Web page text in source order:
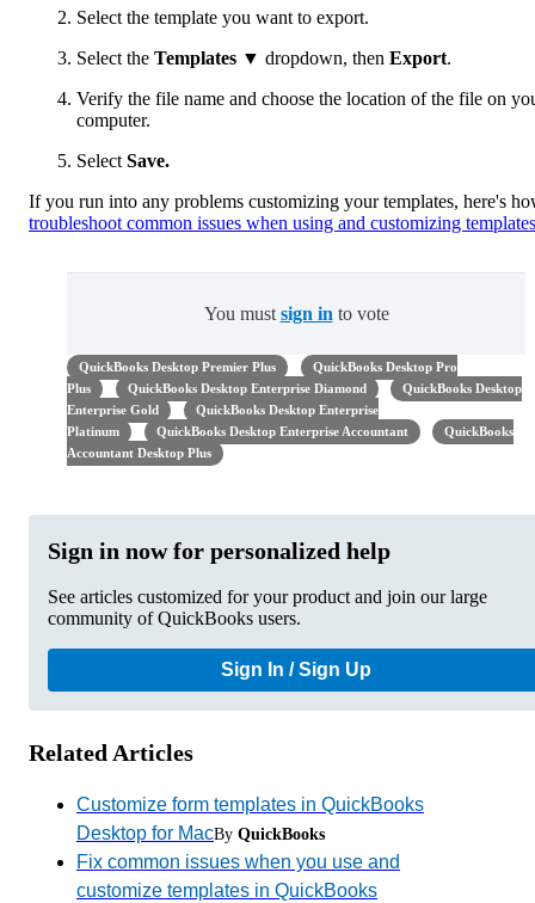
Select the template you want to export.
Select the Templates ▼ dropdown, then Export.
Verify the file name and choose the location of the file on
computer.
Select Save.
If you run into any problems customizing your templates, here's
troubleshoot common issues when using and customizing templates
You must sign in to vote
QuickBooks Desktop Premier Plus
QuickBooks Desktop Pro
Plus
QuickBooks Desktop Enterprise Diamond
QuickBooks Desktop
Enterprise Gold
QuickBooks Desktop Enterprise
Platinum
QuickBooks Desktop Enterprise Accountant
QuickBooks
Accountant Desktop Plus
Sign in now for personalized help
See articles customized for your product and join our large
community of QuickBooks users.
Sign In / Sign Up
Related Articles
Customize form templates in QuickBooks
Desktop for MacBy QuickBooks
Fix common issues when you use and
customize templates in QuickBooks